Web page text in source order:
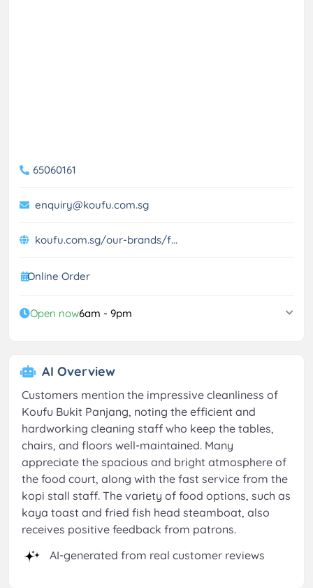
65060161
enquiry@koufu.com.sg
koufu.com.sg/our-brands/f...
Online Order
Open now6am - 9pm
AI Overview
Customers mention the impressive cleanliness of
Koufu Bukit Panjang, noting the efficient and
hardworking cleaning staff who keep the tables,
chairs, and floors well-maintained. Many
appreciate the spacious and bright atmosphere of
the food court, along with the fast service from the
kopi stall staff. The variety of food options, such as
kaya toast and fried fish head steamboat, also
receives positive feedback from patrons.
AI-generated from real customer reviews